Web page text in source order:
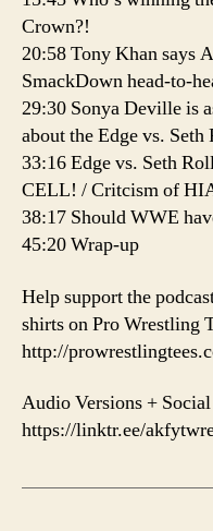
Crown?!
20:58 Tony Khan says
SmackDown head-to-
29:30 Sonya Deville is
about the Edge vs.
33:16 Edge vs. Seth
CELL! / Critcism of
38:17 Should WWE
45:20 Wrap-up
️Help support the
shirts on Pro Wrestling
http://
Audio Versions +
https://linktr.ee/